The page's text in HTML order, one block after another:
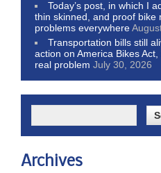
Today’s post, in which I
thin skinned, and proof bike
problems everywhere
Transportation bills still
action on America Bikes
real problem July 30, 2026
Archives